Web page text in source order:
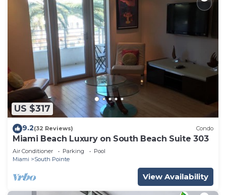
US $317
9.2(32 Reviews) Condo
Miami Beach Luxury on South Beach Suite 303
Air Conditioner Parking
Pool
Miami
South Pointe
View Availability